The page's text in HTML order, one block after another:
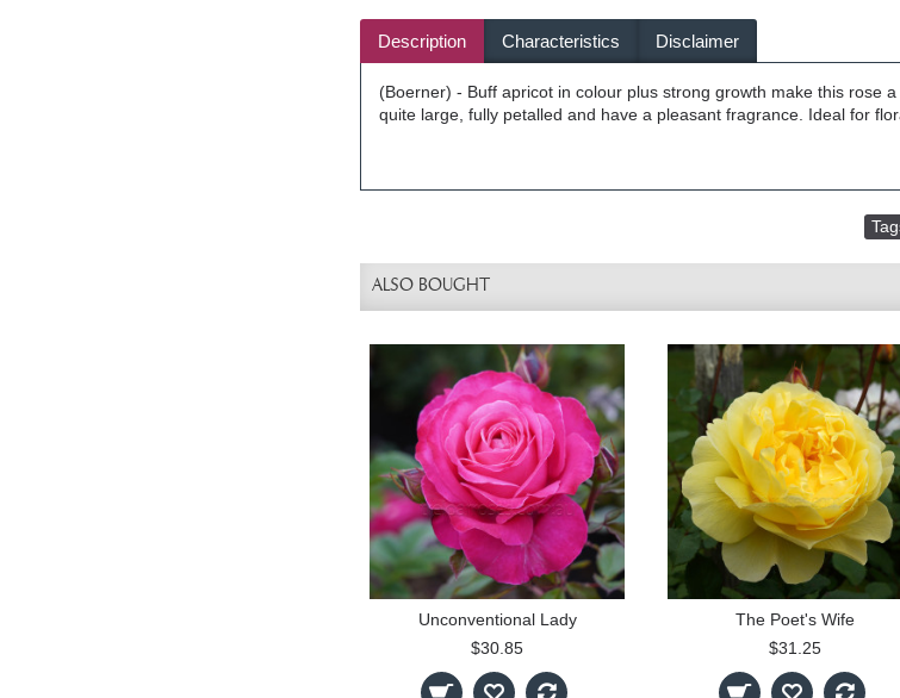
Description Characteristics Disclaimer
(Boerner) - Buff apricot in colour plus strong growth make this rose
quite large, fully petalled and have a pleasant fragrance. Ideal for
ALSO BOUGHT
Unconventional Lady
$30.85
The Poet's Wife
$31.25